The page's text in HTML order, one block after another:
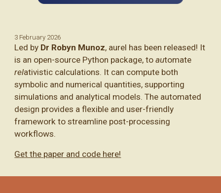
3 February 2026
Led by Dr Robyn Munoz, aurel has been released! It
is an open-source Python package, toautomate
relativistic calculations. It can compute both
symbolic and numerical quantities, supporting
simulations and analytical models.The automated
design provides a flexible and user-friendly
framework to streamline post-processing
workflows.
Get the paper and code here!